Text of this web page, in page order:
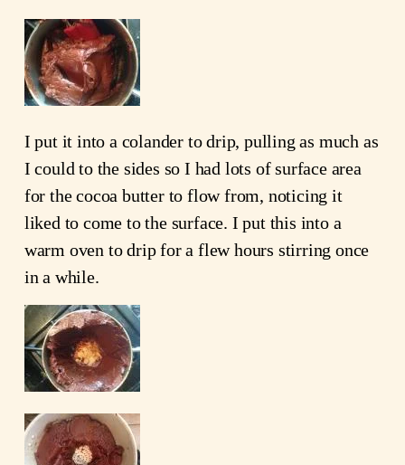
I put it into a colander to drip, pulling as much as
I could to the sides so I had lots of surface area
for the cocoa butter to flow from, noticing it
liked to come to the surface. I put this into a
warm oven to drip for a flew hours stirring once
in a while.